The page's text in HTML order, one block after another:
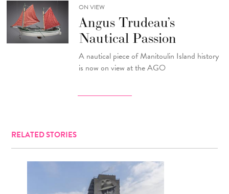
ON VIEW
Angus Trudeau’s
Nautical Passion
A nautical piece of Manitoulin Island history
is now on view at the AGO
RELATED STORIES